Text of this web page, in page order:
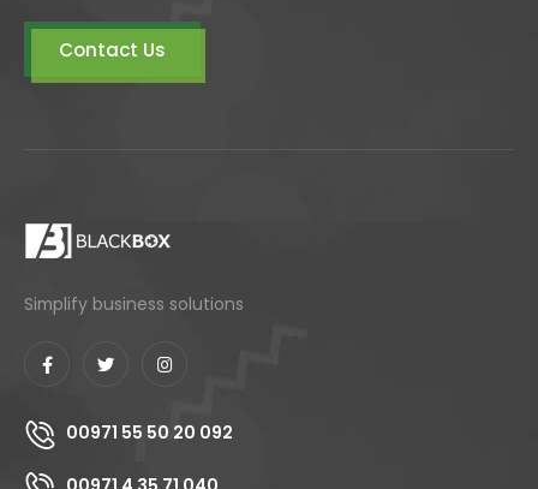
Contact Us
Simplify business solutions
00971 55 50 20 092